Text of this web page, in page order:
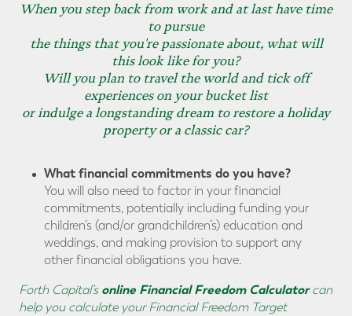
When you step back from work and at last have time
to pursue
the things that you're passionate about, what will
this look like for you?
Will you plan to travel the world and tick off
experiences on your bucket list
or indulge a longstanding dream to restore a holiday
property or a classic car?
What financial commitments do you have?
You will also need to factor in your financial
commitments, potentially including funding your
children’s (and/or grandchildren’s) education and
weddings, and making provision to support any
other financial obligations you have.
Forth Capital’s online Financial Freedom Calculatorcan
help you calculate your Financial Freedom Target